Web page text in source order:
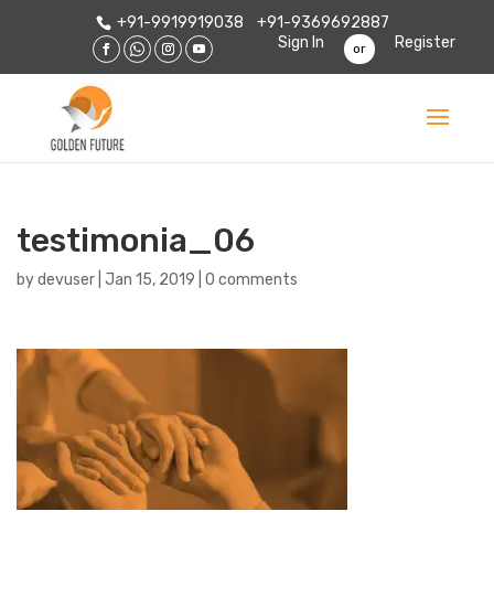
+91-9919919038
+91-9369692887
Sign In
or Register
testimonia_06
bydevuser Jan 15, 2019 0 comments